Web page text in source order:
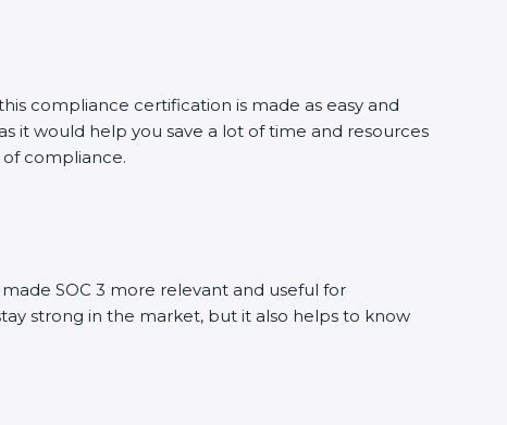
compliance certification is made as easy and
it would help you save a lot of time and resources
compliance.
SOC 3 more relevant and useful for
strong in the market, but it also helps to know